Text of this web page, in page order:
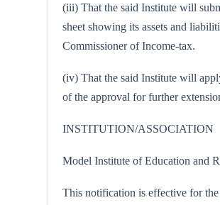
(iii) That the said Institute will
sheet showing its assets and
Commissioner of Income-tax.
(iv) That the said Institute will
of the approval for further
INSTITUTION/ASSOCIATION
Model Institute of Education and
This notification is effective for